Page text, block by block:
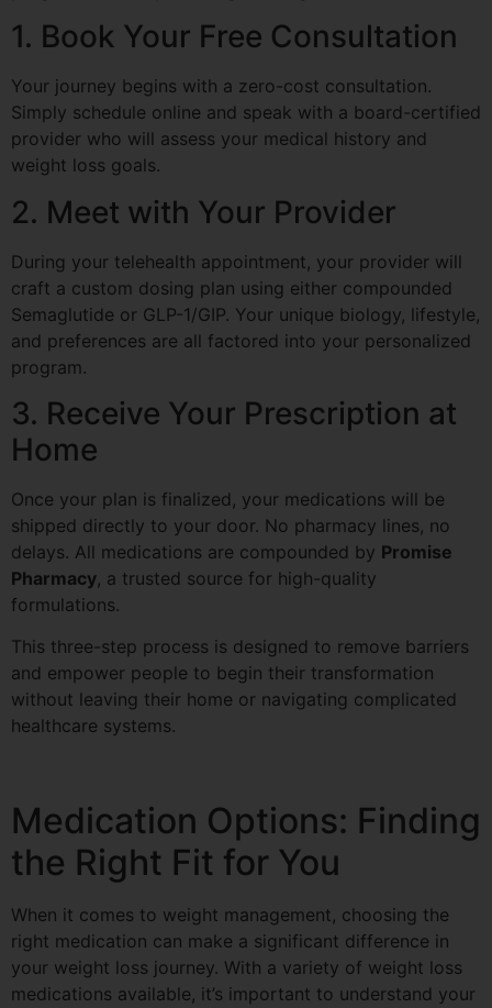
1. Book Your Free Consultation
Your journey begins with a zero-cost consultation.
Simply schedule online and speak with a board-certified
provider who will assess your medical history and
weight loss goals.
2. Meet with Your Provider
During your telehealth appointment, your provider will
craft a custom dosing plan using either compounded
Semaglutide or GLP-1/GIP. Your unique biology, lifestyle,
and preferences are all factored into your personalized
program.
3. Receive Your Prescription at
Home
Once your plan is finalized, your medications will be
shipped directly to your door. No pharmacy lines, no
delays. All medications are compounded by Promise
Pharmacy, a trusted source for high-quality
formulations.
This three-step process is designed to remove barriers
and empower people to begin their transformation
without leaving their home or navigating complicated
healthcare systems.
Medication Options: Finding
the Right Fit for You
When it comes to weight management, choosing the
right medication can make a significant difference in
your weight loss journey. With a variety of weight loss
medications available, it’s important to understand your